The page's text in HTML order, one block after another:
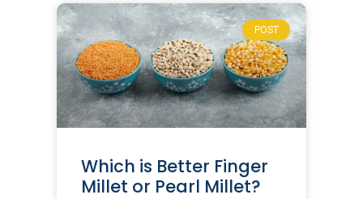
POST
Which is Better Finger
Millet or Pearl Millet?